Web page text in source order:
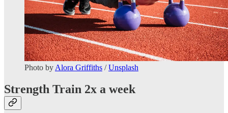
Photo by Alora Griffiths /Unsplash
Strength Train 2x a week